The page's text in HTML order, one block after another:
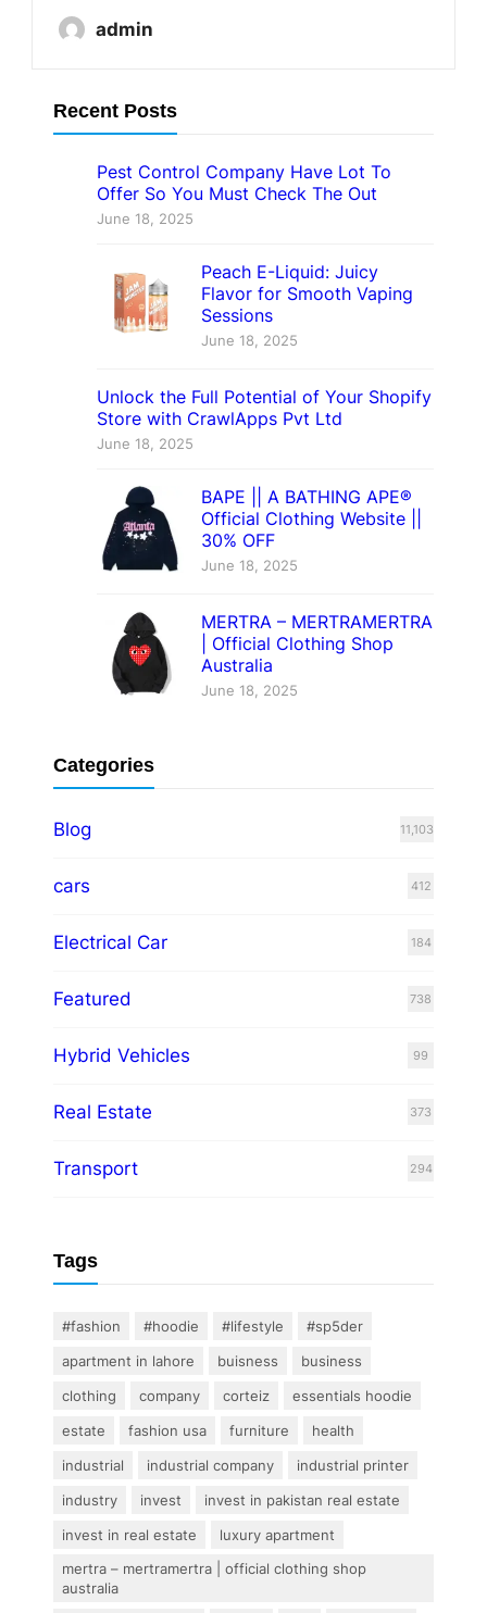
admin
Recent Posts
Pest Control Company Have Lot To
Offer So You Must Check The Out
June 18, 2025
Peach E-Liquid: Juicy
Flavor for Smooth Vaping
Sessions
June 18, 2025
Unlock the Full Potential of Your Shopify
Store with CrawlApps Pvt Ltd
June 18, 2025
BAPE || A BATHING APE®
Official Clothing Website ||
30% OFF
June 18, 2025
MERTRA – MERTRAMERTRA
| Official Clothing Shop
Australia
June 18, 2025
Categories
Blog 11,103
cars 412
Electrical Car 184
Featured 738
Hybrid Vehicles 99
Real Estate 373
Transport 294
Tags
#fashion #hoodie #lifestyle
#sp5der
apartment in lahore
buisness
business
clothing
company corteiz
essentials hoodie
estate
fashion usa furniture
health
industrial
industrial company
industrial printer
industry
invest
invest in pakistan real estate
invest in real estate
luxury apartment
mertra – mertramertra | official clothing shop
australia